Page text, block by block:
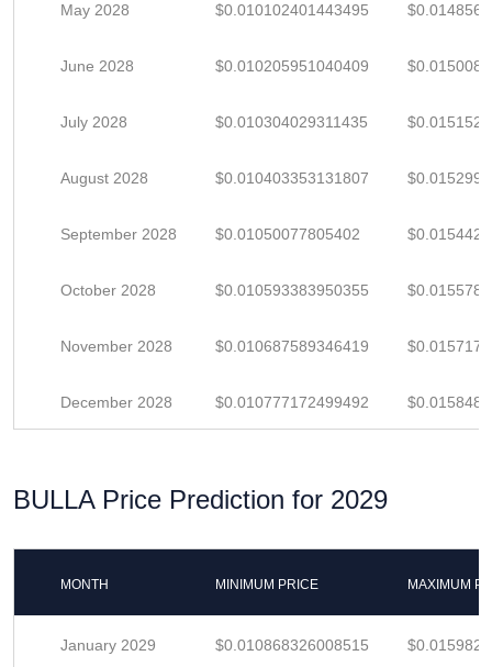
May 2028 $0.010102401443495
June 2028 $0.010205951040409
July 2028 $0.010304029311435
August 2028 $0.010403353131807
September 2028 $0.01050077805402
October 2028 $0.010593383950355
November 2028 $0.010687589346419
December 2028 $0.010777172499492
BULLA Price Prediction for 2029
MONTH MINIMUM PRICE MAXIMUM
January 2029 $0.010868326008515